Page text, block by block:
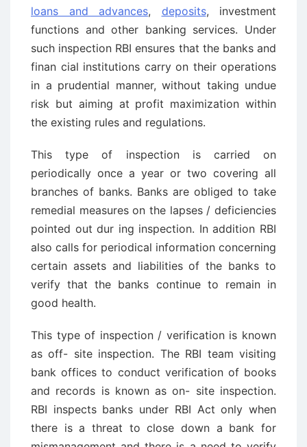
loans and advances, deposits, investment
functions and other banking services. Under
such inspection RBI ensures that the banks and
finan ­cial institutions carry on their operations
in a prudential manner, without taking undue
risk but aiming at profit maximization within
the existing rules and regulations.
This type of inspection is carried on
periodically once a year or two covering all
branches of banks. Banks are obliged to take
remedial measures on the lapses / deficiencies
pointed out dur ­ing inspection. In addition RBI
also calls for periodical information concerning
certain assets and liabilities of the banks to
verify that the banks continue to remain in
good health.
This type of inspection / verification is known
as off- site inspection. The RBI team visiting
bank offices to conduct verification of books
and records is known as on- site inspection.
RBI inspects banks under RBI Act only when
there is a threat to close down a bank for